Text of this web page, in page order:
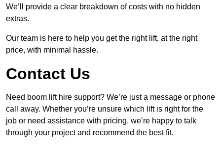
We’ll provide a clear breakdown of costs with no hidden
extras.
Our team is here to help you get the right lift, at the right
price, with minimal hassle.
Contact Us
Need boom lift hire support? We’re just a message or phone
call away. Whether you’re unsure which lift is right for the
job or need assistance with pricing, we’re happy to talk
through your project and recommend the best fit.